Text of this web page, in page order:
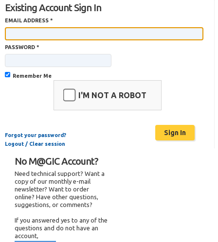
Existing Account Sign In
EMAIL ADDRESS *
PASSWORD *
Remember Me
I'M NOT A ROBOT
Forgot your password?
Logout / Clear session
No M@GIC Account?
Need technical support? Want a
copy of our monthly e-mail
newsletter? Want to order
online? Have other questions,
suggestions, or comments?
If you answered yes to any of the
questions and do not have an
account,